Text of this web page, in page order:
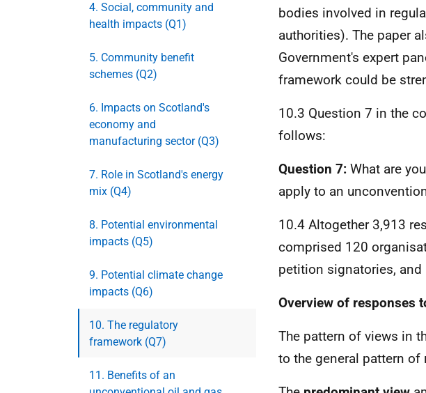
4. Social, community and
health impacts (Q1)
5. Community benefit
schemes (Q2)
6. Impacts on Scotland's
economy and
manufacturing sector (Q3)
7. Role in Scotland's energy
mix (Q4)
8. Potential environmental
impacts (Q5)
9. Potential climate change
impacts (Q6)
10. The regulatory
framework (Q7)
11. Benefits of an
bodies involved in
authorities). The paper
Government's expert
framework could be
10.3 Question 7 in the
follows:
Question 7: What are
apply to an
10.4 Altogether 3,913
comprised 120
petition signatories,
Overview of responses
The pattern of views in
to the general pattern of